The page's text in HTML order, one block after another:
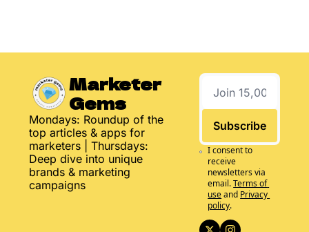
Marketer
Gems
Mondays: Roundup of the
top articles & apps for
marketers | Thursdays:
Deep dive into unique
brands & marketing
campaigns
Subscribe
I consent to
receive
newsletters via
email.Terms of
useand Privacy
policy.